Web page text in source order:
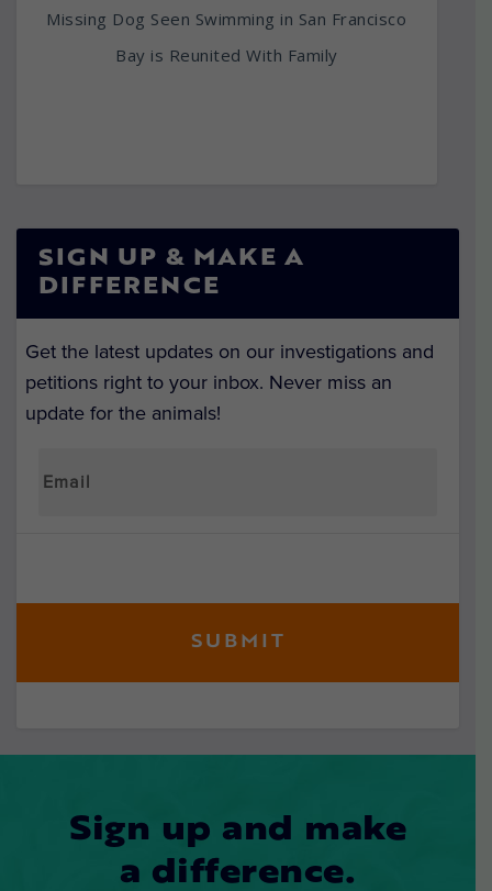
Missing Dog Seen Swimming in San Francisco
Bay is Reunited With Family
SIGN UP & MAKE A
DIFFERENCE
Get the latest updates on our investigations and
petitions right to your inbox. Never miss an
update for the animals!
Sign up and make
a difference.